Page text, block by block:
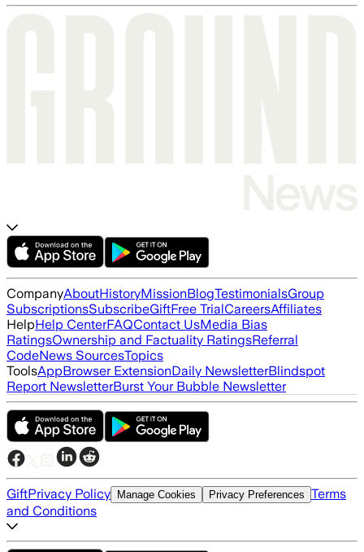
CompanyAboutHistoryMissionBlogTestimonialsGroup
SubscriptionsSubscribeGiftFree TrialCareersAffiliates
HelpHelp CenterFAQContact UsMedia Bias
RatingsOwnership and Factuality RatingsReferral
CodeNews SourcesTopics
ToolsAppBrowser ExtensionDaily NewsletterBlindspot
Report NewsletterBurst Your Bubble Newsletter
GiftPrivacy Policy Manage Cookies Privacy Preferences Terms
and Conditions